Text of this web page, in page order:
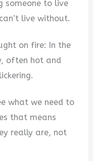
someone to live
live without.
on fire: In the
often hot and
what we need to
that means
really are, not